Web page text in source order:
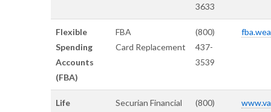
3633
Flexible
Spending
Accounts
(FBA)
FBA
Card Replacement
(800)
437-
3539
Life
Securian Financial
(800)